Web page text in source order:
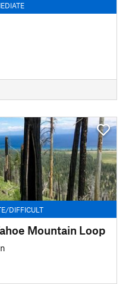
DIFFICULT
Mountain Loop